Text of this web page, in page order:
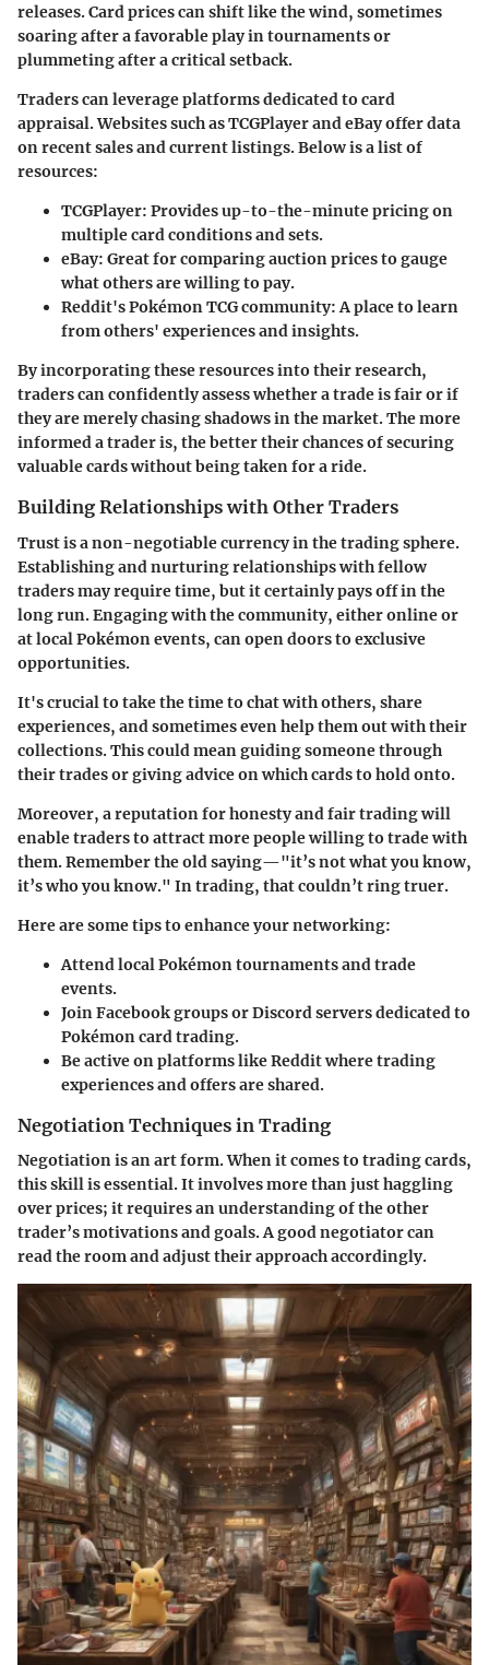
releases. Card prices can shift like the wind, sometimes
soaring after a favorable play in tournaments or
plummeting after a critical setback.
Traders can leverage platforms dedicated to card
appraisal. Websites such as TCGPlayer and eBay offer data
on recent sales and current listings. Below is a list of
resources:
TCGPlayer: Provides up-to-the-minute pricing on
multiple card conditions and sets.
eBay: Great for comparing auction prices to gauge
what others are willing to pay.
Reddit's Pokémon TCG community: A place to learn
from others' experiences and insights.
By incorporating these resources into their research,
traders can confidently assess whether a trade is fair or if
they are merely chasing shadows in the market. The more
informed a trader is, the better their chances of securing
valuable cards without being taken for a ride.
Building Relationships with Other Traders
Trust is a non-negotiable currency in the trading sphere.
Establishing and nurturing relationships with fellow
traders may require time, but it certainly pays off in the
long run. Engaging with the community, either online or
at local Pokémon events, can open doors to exclusive
opportunities.
It's crucial to take the time to chat with others, share
experiences, and sometimes even help them out with their
collections. This could mean guiding someone through
their trades or giving advice on which cards to hold onto.
Moreover, a reputation for honesty and fair trading will
enable traders to attract more people willing to trade with
them. Remember the old saying—"it’s not what you know,
it’s who you know." In trading, that couldn’t ring truer.
Here are some tips to enhance your networking:
Attend local Pokémon tournaments and trade
events.
Join Facebook groups or Discord servers dedicated to
Pokémon card trading.
Be active on platforms like Reddit where trading
experiences and offers are shared.
Negotiation Techniques in Trading
Negotiation is an art form. When it comes to trading cards,
this skill is essential. It involves more than just haggling
over prices; it requires an understanding of the other
trader’s motivations and goals. A good negotiator can
read the room and adjust their approach accordingly.